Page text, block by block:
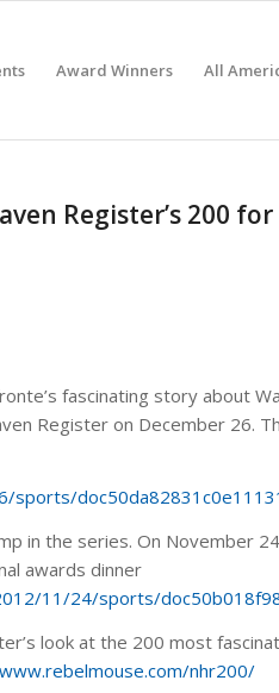
Award Winners All
Register’s 200 for
fascinating story about
Register on December 26.
sports/
in the series. On November
awards dinner
11/24/sports/
look at the 200 most
nhr200/